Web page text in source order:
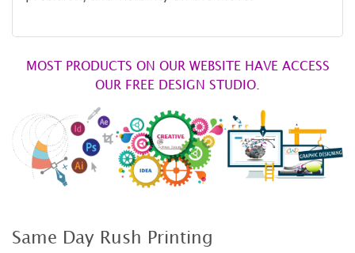
MOST PRODUCTS ON OUR WEBSITE HAVE ACCESS
OUR FREE DESIGN STUDIO.
Same Day Rush Printing